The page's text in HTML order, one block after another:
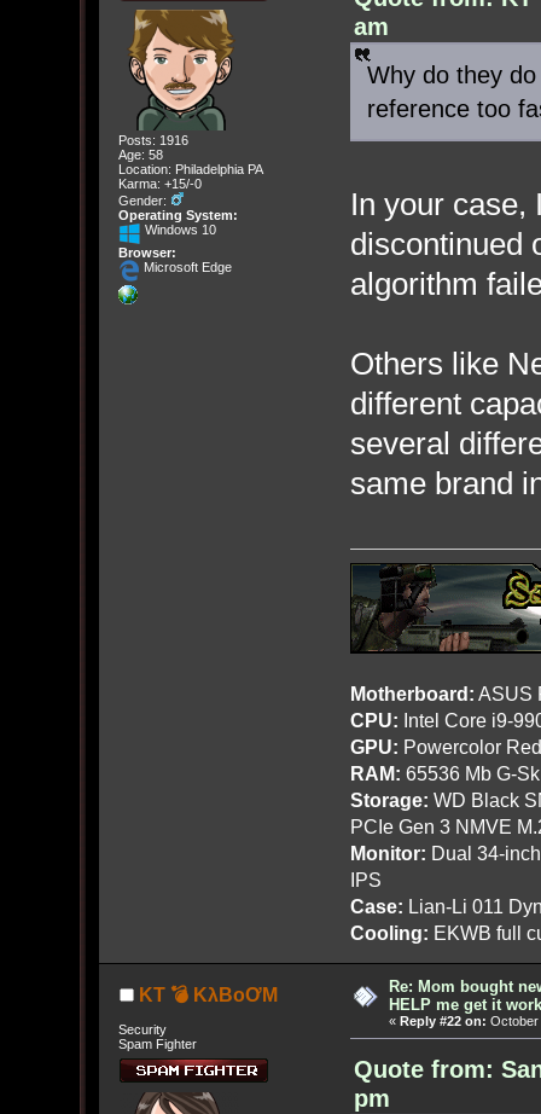
Posts: 1916
Age: 58
Location: Philadelphia PA
Karma: +15/-0
Gender:
Operating System:
Windows 10
Browser:
Microsoft Edge
am
Why do they
reference too
In your case,
discontinued
algorithm
Others like
different
several
same brand
Motherboard: ASUS
CPU: Intel Core i9-
GPU: Powercolor
RAM: 65536 Mb G-
Storage: WD Black
PCIe Gen 3 NMVE
Monitor: Dual 34-
IPS
Case: Lian-Li 011
Cooling: EKWB full
KT 💣 KλBoƠM
Security
Spam Fighter
Re: Mom bought
HELP me get it
« Reply #22 on: October
Quote from:
pm